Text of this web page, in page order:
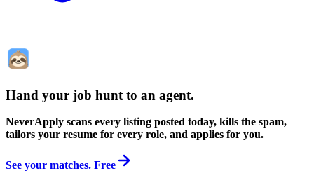
Hand your job hunt to an agent.
NeverApply scans every listing posted today, kills the spam,
tailors your resume for every role, and applies for you.
See your matches. Free